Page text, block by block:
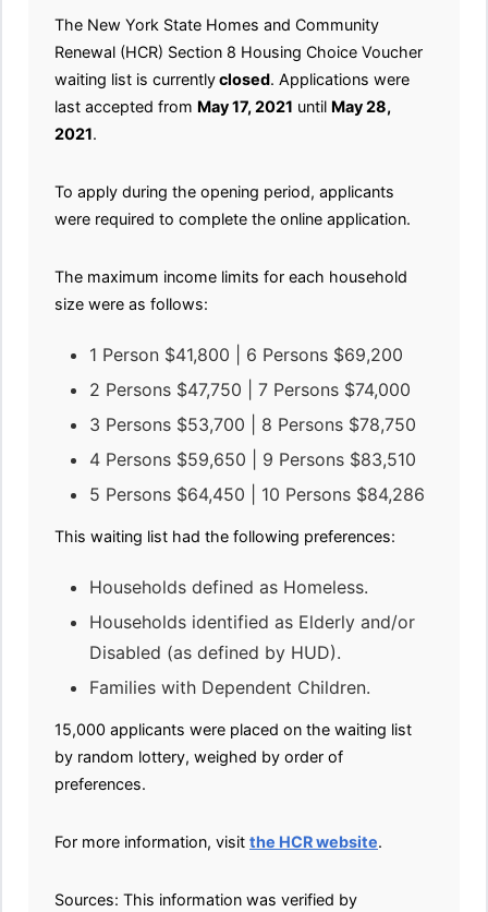
The New York State Homes and Community
Renewal (HCR) Section 8 Housing Choice Voucher
waiting list is currentlyclosed. Applications were
last accepted from May 17, 2021 until May 28,
2021.
To apply during the opening period, applicants
were required to complete the online application.
The maximum income limits for each household
size were as follows:
1 Person $41,800 | 6 Persons $69,200
2 Persons $47,750 | 7 Persons $74,000
3 Persons $53,700 | 8 Persons $78,750
4 Persons $59,650 | 9 Persons $83,510
5 Persons $64,450 | 10 Persons $84,286
This waiting list had the following preferences:
Households defined as Homeless.
Households identified as Elderly and/or
Disabled (as defined by HUD).
Families with Dependent Children.
15,000 applicants were placed on the waiting list
by random lottery, weighed by order of
preferences.
For more information, visit the HCR website.
Sources: This information was verified by